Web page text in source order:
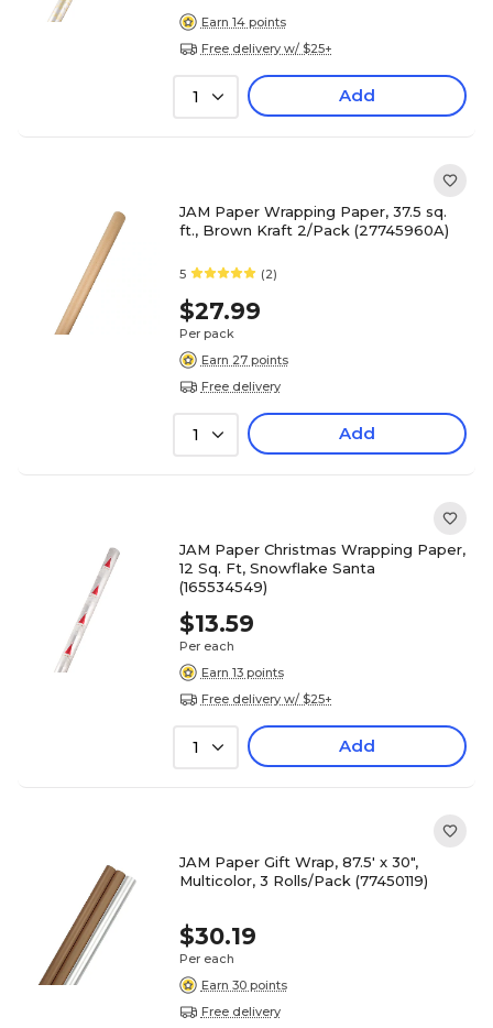
Earn 14 points
Free delivery w/ $25+
1 Add
JAM Paper Wrapping Paper, 37.5 sq.
ft., Brown Kraft 2/Pack (27745960A)
5 (2)
$27.99
Per pack
Earn 27 points
Free delivery
1 Add
JAM Paper Christmas Wrapping Paper,
12 Sq. Ft, Snowflake Santa
(165534549)
$13.59
Per each
Earn 13 points
Free delivery w/ $25+
1 Add
JAM Paper Gift Wrap, 87.5' x 30",
Multicolor, 3 Rolls/Pack (77450119)
$30.19
Per each
Earn 30 points
Free delivery